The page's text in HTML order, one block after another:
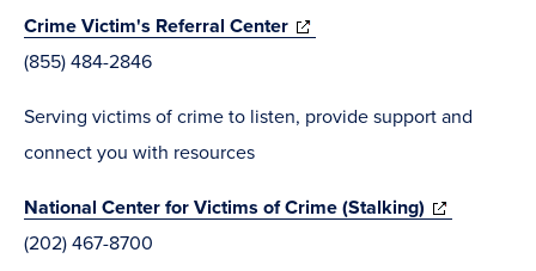
Crime Victim's Referral Center(opens
window)
(855) 484-2846
Serving victims of crime to listen, provide support and
connect you with resources
National Center for Victims of Crime (Stalking) (opens
(202) 467-8700